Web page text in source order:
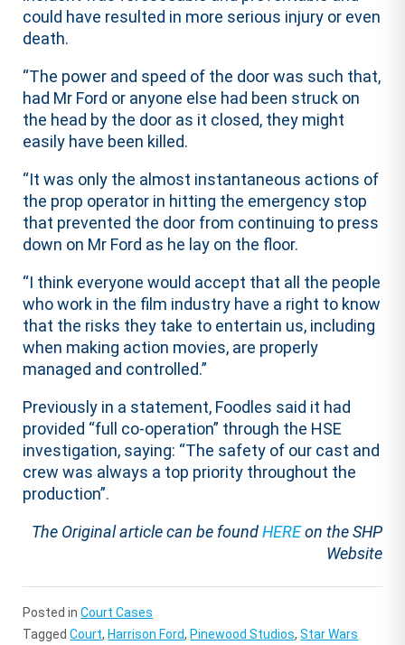
could have resulted in more serious injury or even
death.
“The power and speed of the door was such that,
had Mr Ford or anyone else had been struck on
the head by the door as it closed, they might
easily have been killed.
“It was only the almost instantaneous actions of
the prop operator in hitting the emergency stop
that prevented the door from continuing to press
down on Mr Ford as he lay on the floor.
“I think everyone would accept that all the people
who work in the film industry have a right to know
that the risks they take to entertain us, including
when making action movies, are properly
managed and controlled.”
Previously in a statement, Foodles said it had
provided “full co-operation” through the HSE
investigation, saying: “The safety of our cast and
crew was always a top priority throughout the
production”.
The Original article can be foundHEREon the SHP
Website
Posted inCourt Cases
TaggedCourt, Harrison Ford, Pinewood Studios,Star Wars